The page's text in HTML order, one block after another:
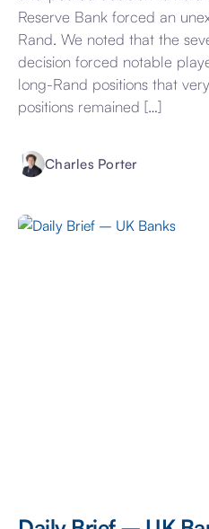
Reserve Bank forced an
Rand. We noted that the
decision forced notable
long-Rand positions that
positions remained […]
Charles Porter